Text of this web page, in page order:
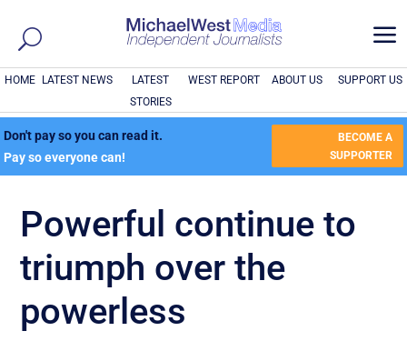
a
HOME LATEST NEWS
LATEST
STORIES
WEST REPORT ABOUT US SUPPORT US
Don't pay so you can read it.
Pay so everyone can!
BECOME A
SUPPORTER
Powerful continue to
triumph over the
powerless